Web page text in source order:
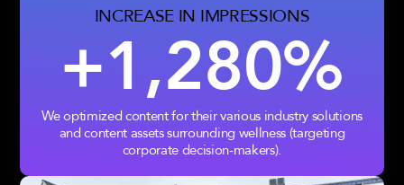
INCREASE IN IMPRESSIONS
+1,280%
We optimized content for their various industry solutions
and content assets surrounding wellness (targeting
corporate decision-makers).